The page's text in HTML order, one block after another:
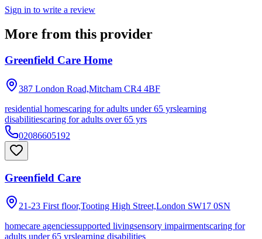
Sign in to write a review
More from this provider
Greenfield Care Home
387 London Road,Mitcham CR4 4BF
residential homescaring for adults under 65 yrslearning
disabilitiescaring for adults over 65 yrs
02086605192
Greenfield Care
21-23 First floor,Tooting High Street,London SW17 0SN
homecare agenciessupported livingsensory impairmentscaring for
adults under 65 yrslearning disabilities